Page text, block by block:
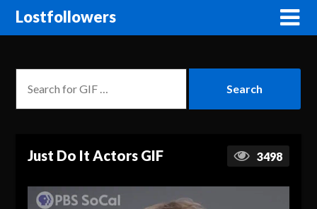
Lostfollowers
Just Do It Actors GIF 3498